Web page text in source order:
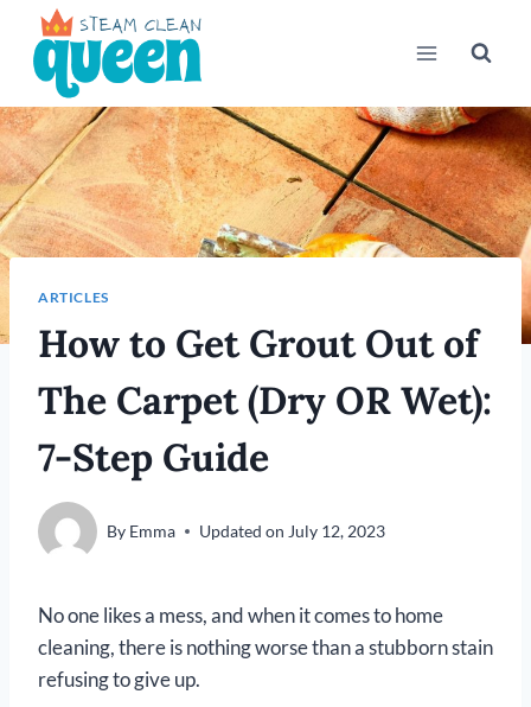
content
ARTICLES
How to Get Grout Out of
The Carpet (Dry OR Wet):
7-Step Guide
By Emma Updated on July 12, 2023
No one likes a mess, and when it comes to home
cleaning, there is nothing worse than a stubborn stain
refusing to give up.